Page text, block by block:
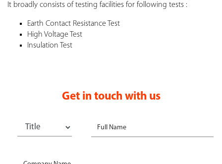
It broadly consists of testing facilities for following tests :
Earth Contact Resistance Test
High Voltage Test
Insulation Test
Get in touch with us